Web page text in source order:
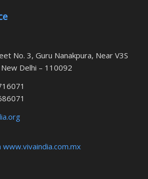
No. 3, Guru Nanakpura, Near V3S
Delhi – 110092
www.vivaindia.com.mx